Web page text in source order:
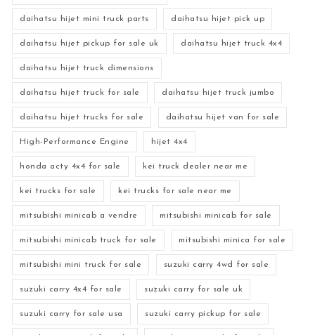
daihatsu hijet mini truck parts daihatsu hijet pick up
daihatsu hijet pickup for sale uk daihatsu hijet truck 4x4
daihatsu hijet truck dimensions
daihatsu hijet truck for sale daihatsu hijet truck jumbo
daihatsu hijet trucks for sale daihatsu hijet van for sale
High-Performance Engine hijet 4x4
honda acty 4x4 for sale kei truck dealer near me
kei trucks for sale kei trucks for sale near me
mitsubishi minicab a vendre mitsubishi minicab for sale
mitsubishi minicab truck for sale mitsubishi minica for sale
mitsubishi mini truck for sale suzuki carry 4wd for sale
suzuki carry 4x4 for sale suzuki carry for sale uk
suzuki carry for sale usa suzuki carry pickup for sale